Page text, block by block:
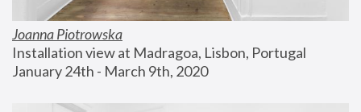
Joanna Piotrowska
Installation view at Madragoa, Lisbon, Portugal
January 24th - March 9th, 2020